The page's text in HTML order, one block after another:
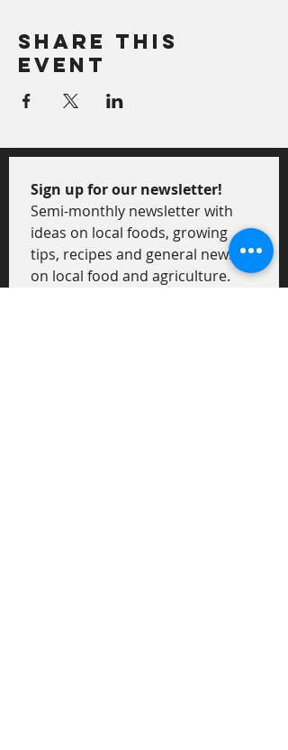
Share This
Event
Sign up for our newsletter!
Semi-monthly newsletter with
ideas on local foods, growing
tips, recipes and general news
on local food and agriculture.